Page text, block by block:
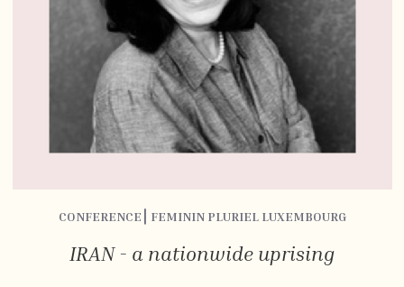
CONFERENCE⎮ FEMININ PLURIEL LUXEMBOURG
IRAN - a nationwide uprising